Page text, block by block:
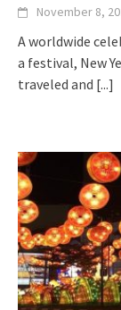
November 8,
A worldwide
a festival, New
traveled and [...]